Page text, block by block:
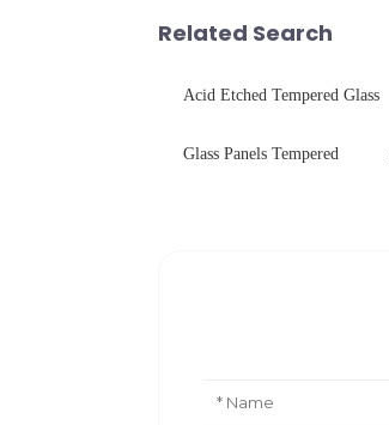
Related Search
Acid Etched Tempered Glass
Glass Panels Tempered